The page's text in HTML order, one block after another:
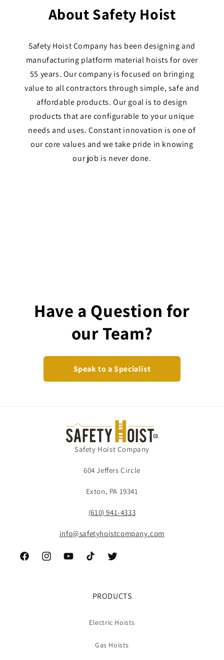
About Safety Hoist
Safety Hoist Company has been designing and
manufacturing platform material hoists for over
55 years. Our company is focused on bringing
value to all contractors through simple, safe and
affordable products. Our goal is to design
products that are configurable to your unique
needs and uses. Constant innovation is one of
our core values and we take pride in knowing
our job is never done.
Have a Question for
our Team?
Speak to a Specialist
Safety Hoist Company
604 Jeffers Circle
Exton, PA 19341
(610) 941-4333
info@safetyhoistcompany.com
FacebookInstagramYouTube TikTok
PRODUCTS
Electric Hoists
Gas Hoists